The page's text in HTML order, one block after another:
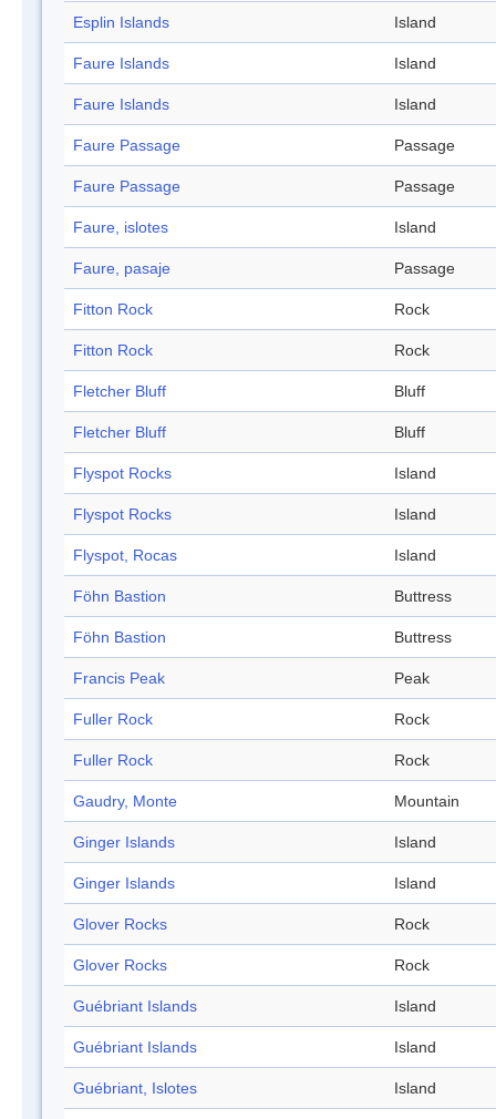
Esplin Islands Island
Faure Islands Island
Faure Islands Island
Faure Passage Passage
Faure Passage Passage
Faure, islotes Island
Faure, pasaje Passage
Fitton Rock Rock
Fitton Rock Rock
Fletcher Bluff Bluff
Fletcher Bluff Bluff
Flyspot Rocks Island
Flyspot Rocks Island
Flyspot, Rocas Island
Föhn Bastion Buttress
Föhn Bastion Buttress
Francis Peak Peak
Fuller Rock Rock
Fuller Rock Rock
Gaudry, Monte Mountain
Ginger Islands Island
Ginger Islands Island
Glover Rocks Rock
Glover Rocks Rock
Guébriant Islands Island
Guébriant Islands Island
Guébriant, Islotes Island